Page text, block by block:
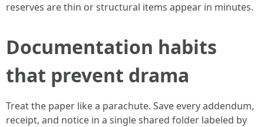
reserves are thin or structural items appear in minutes.
Documentation habits
that prevent drama
Treat the paper like a parachute. Save every addendum,
receipt, and notice in a single shared folder labeled by